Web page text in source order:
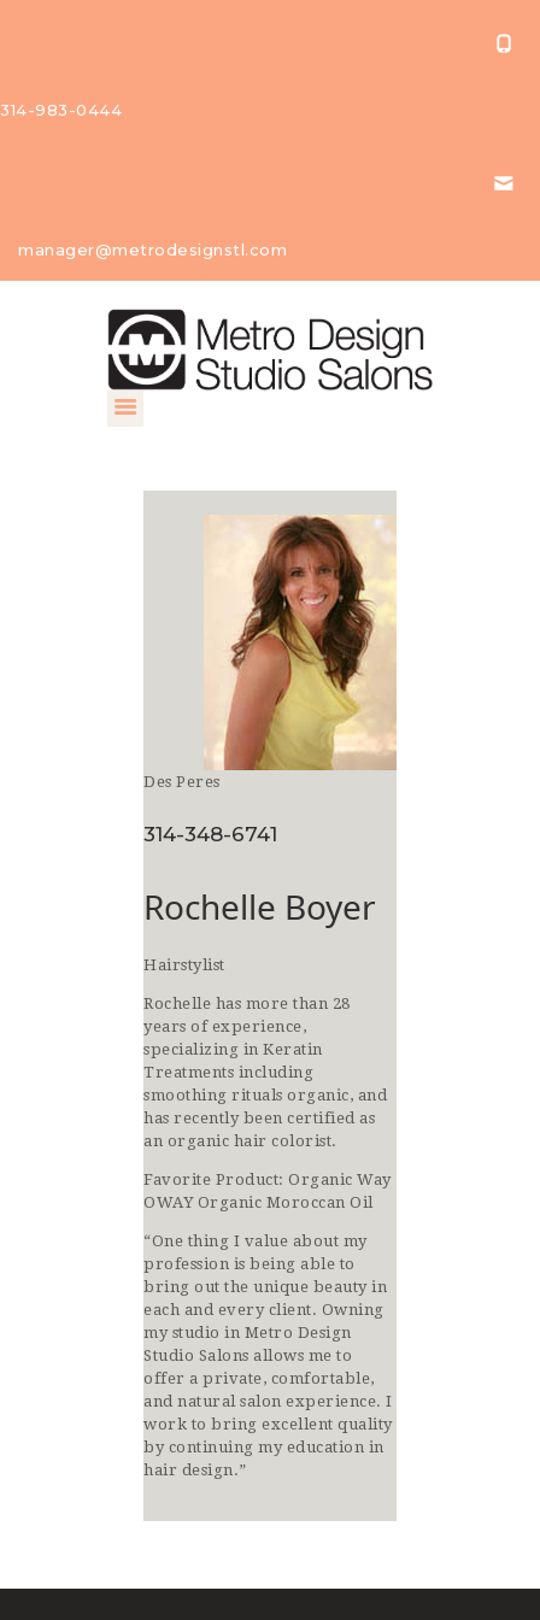
314-983-0444
manager@metrodesignstl.com
Our
Studios
Find A
Profession
al
Des Peres
314-348-6741
Rochelle Boyer
Hairstylist
Rochelle has more than 28
years of experience,
specializing in Keratin
Treatments including
smoothing rituals organic, and
has recently been certified as
an organic hair colorist.
Favorite Product: Organic Way
OWAY Organic Moroccan Oil
“One thing I value about my
profession is being able to
bring out the unique beauty in
each and every client. Owning
my studio in Metro Design
Studio Salons allows me to
offer a private, comfortable,
and natural salon experience. I
work to bring excellent quality
by continuing my education in
hair design.”